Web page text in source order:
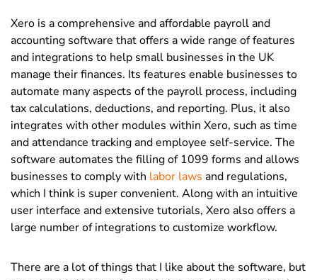
Xero is a comprehensive and affordable payroll and
accounting software that offers a wide range of features
and integrations to help small businesses in the UK
manage their finances. Its features enable businesses to
automate many aspects of the payroll process, including
tax calculations, deductions, and reporting. Plus, it also
integrates with other modules within Xero, such as time
and attendance tracking and employee self-service. The
software automates the filling of 1099 forms and allows
businesses to comply with labor laws and regulations,
which I think is super convenient. Along with an intuitive
user interface and extensive tutorials, Xero also offers a
large number of integrations to customize workflow.
There are a lot of things that I like about the software, but